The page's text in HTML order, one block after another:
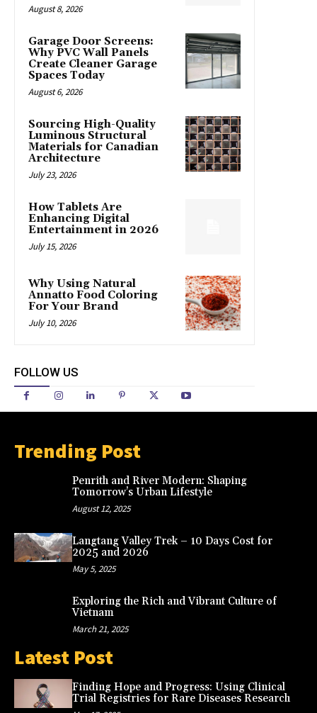
August 8, 2026
Garage Door Screens:
Why PVC Wall Panels
Create Cleaner Garage
Spaces Today
August 6, 2026
Sourcing High-Quality
Luminous Structural
Materials for Canadian
Architecture
July 23, 2026
How Tablets Are
Enhancing Digital
Entertainment in 2026
July 15, 2026
Why Using Natural
Annatto Food Coloring
For Your Brand
July 10, 2026
FOLLOW US
Trending Post
Penrith and River Modern: Shaping
Tomorrow’s Urban Lifestyle
August 12, 2025
Langtang Valley Trek – 10 Days Cost for
2025 and 2026
May 5, 2025
Exploring the Rich and Vibrant Culture of
Vietnam
March 21, 2025
Latest Post
Finding Hope and Progress: Using Clinical
Trial Registries for Rare Diseases Research